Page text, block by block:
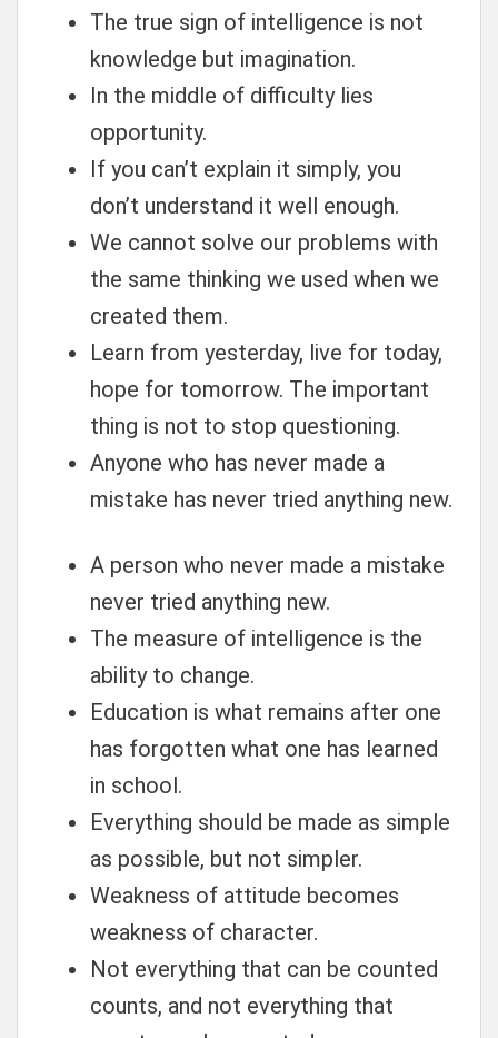
The true sign of intelligence is not
knowledge but imagination.
In the middle of difficulty lies
opportunity.
If you can’t explain it simply, you
don’t understand it well enough.
We cannot solve our problems with
the same thinking we used when we
created them.
Learn from yesterday, live for today,
hope for tomorrow. The important
thing is not to stop questioning.
Anyone who has never made a
mistake has never tried anything new.
A person who never made a mistake
never tried anything new.
The measure of intelligence is the
ability to change.
Education is what remains after one
has forgotten what one has learned
in school.
Everything should be made as simple
as possible, but not simpler.
Weakness of attitude becomes
weakness of character.
Not everything that can be counted
counts, and not everything that